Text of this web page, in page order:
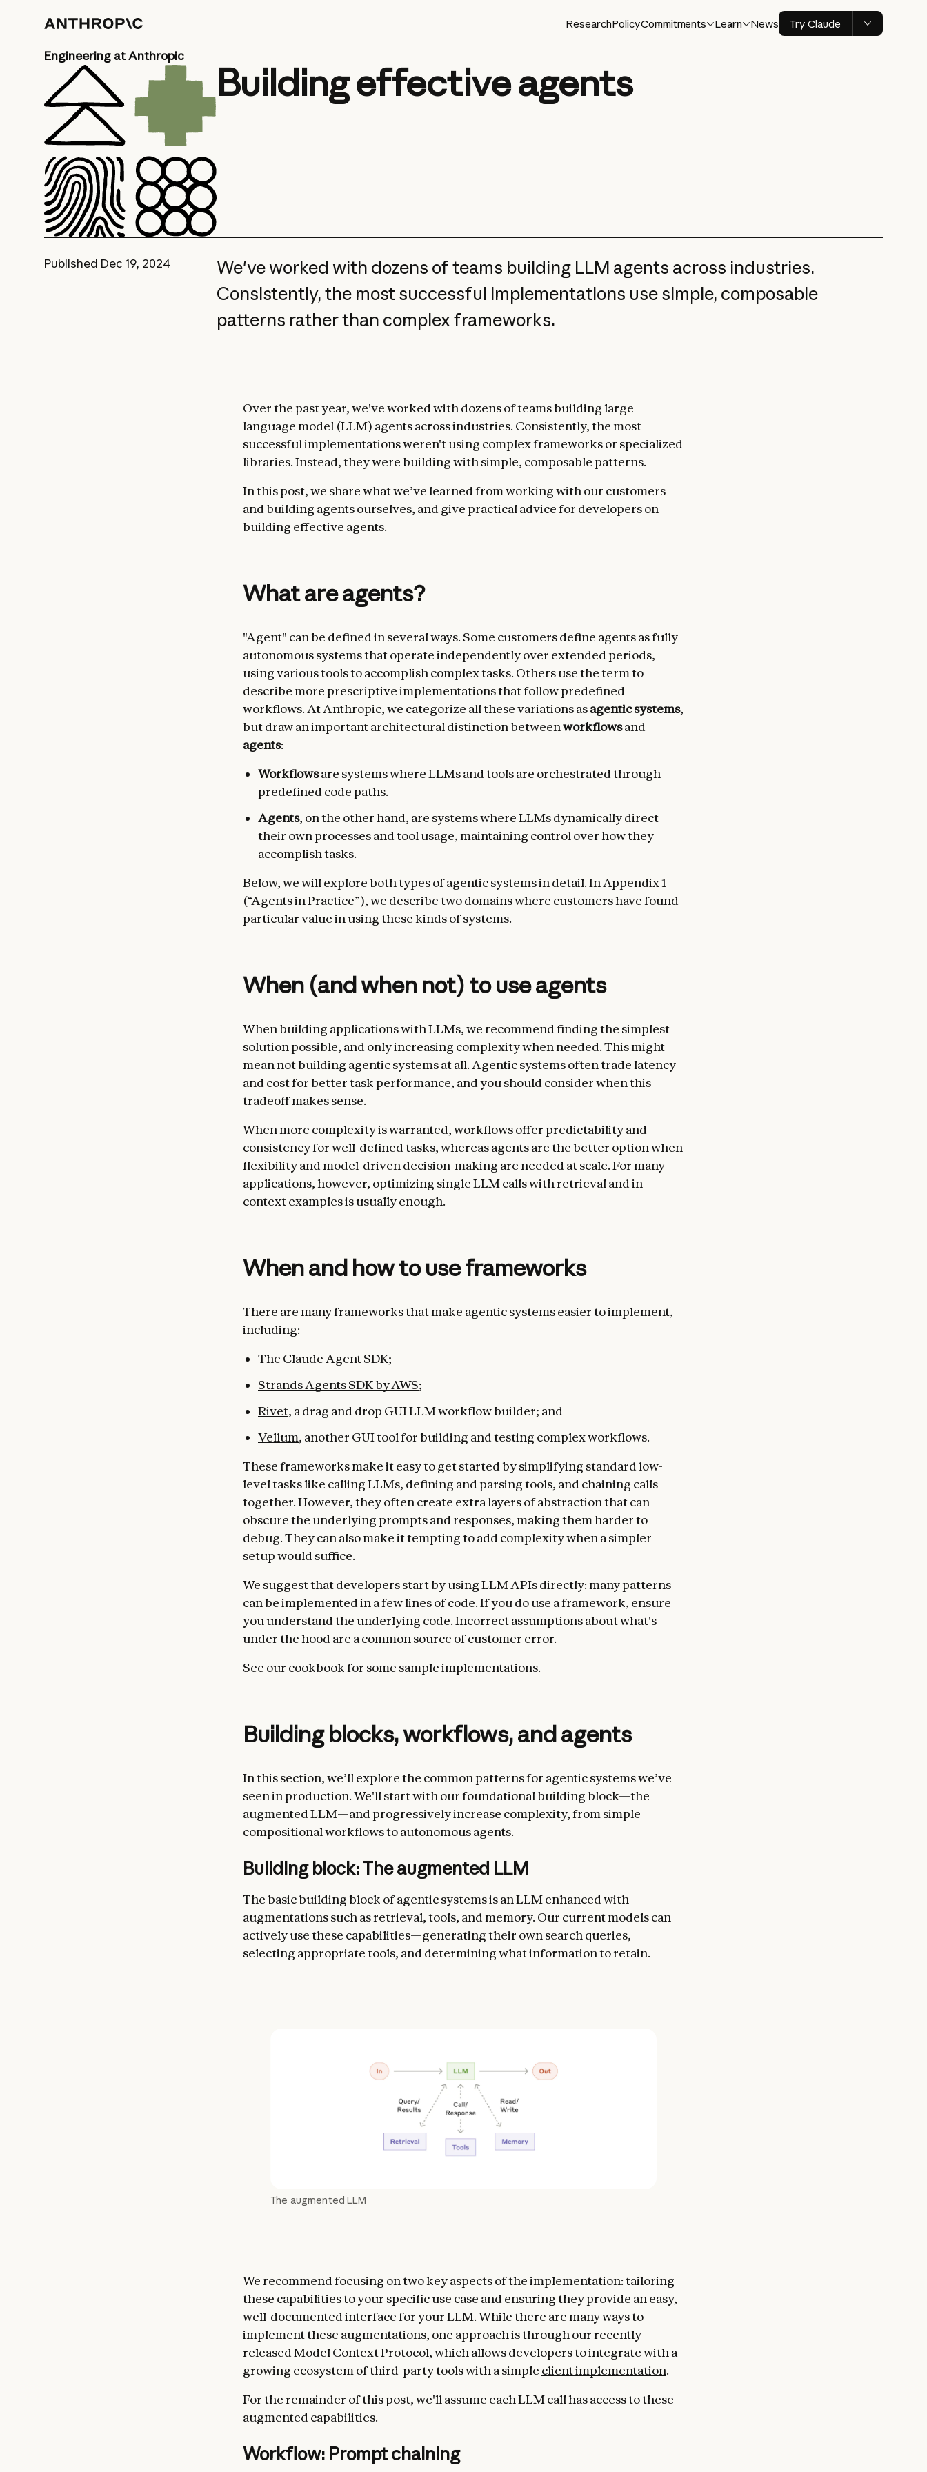
ResearchPolicyCommitments Learn News Try Claude
Engineering at Anthropic
Building effective agents
Published Dec 19, 2024
We've worked with dozens of teams building LLM agents across industries.
Consistently, the most successful implementations use simple, composable
patterns rather than complex frameworks.
Over the past year, we've worked with dozens of teams building large
language model (LLM) agents across industries. Consistently, the most
successful implementations weren't using complex frameworks or specialized
libraries. Instead, they were building with simple, composable patterns.
In this post, we share what we’ve learned from working with our customers
and building agents ourselves, and give practical advice for developers on
building effective agents.
What are agents?
"Agent" can be defined in several ways. Some customers define agents as fully
autonomous systems that operate independently over extended periods,
using various tools to accomplish complex tasks. Others use the term to
describe more prescriptive implementations that follow predefined
workflows. At Anthropic, we categorize all these variations asagentic systems,
but draw an important architectural distinction betweenworkflowsand
agents:
Workflowsare systems where LLMs and tools are orchestrated through
predefined code paths.
Agents, on the other hand, are systems where LLMs dynamically direct
their own processes and tool usage, maintaining control over how they
accomplish tasks.
Below, we will explore both types of agentic systems in detail. In Appendix 1
(“Agents in Practice”), we describe two domains where customers have found
particular value in using these kinds of systems.
When (and when not) to use agents
When building applications with LLMs, we recommend finding the simplest
solution possible, and only increasing complexity when needed. This might
mean not building agentic systems at all. Agentic systems often trade latency
and cost for better task performance, and you should consider when this
tradeoff makes sense.
When more complexity is warranted, workflows offer predictability and
consistency for well-defined tasks, whereas agents are the better option when
flexibility and model-driven decision-making are needed at scale. For many
applications, however, optimizing single LLM calls with retrieval and in-
context examples is usually enough.
When and how to use frameworks
There are many frameworks that make agentic systems easier to implement,
including:
The Claude Agent SDK;
Strands Agents SDK by AWS;
Rivet, a drag and drop GUI LLM workflow builder; and
Vellum, another GUI tool for building and testing complex workflows.
These frameworks make it easy to get started by simplifying standard low-
level tasks like calling LLMs, defining and parsing tools, and chaining calls
together. However, they often create extra layers of abstraction that can
obscure the underlying prompts ​​and responses, making them harder to
debug. They can also make it tempting to add complexity when a simpler
setup would suffice.
We suggest that developers start by using LLM APIs directly: many patterns
can be implemented in a few lines of code. If you do use a framework, ensure
you understand the underlying code. Incorrect assumptions about what's
under the hood are a common source of customer error.
See our cookbookfor some sample implementations.
Building blocks, workflows, and agents
In this section, we’ll explore the common patterns for agentic systems we’ve
seen in production. We'll start with our foundational building block—the
augmented LLM—and progressively increase complexity, from simple
compositional workflows to autonomous agents.
Building block: The augmented LLM
The basic building block of agentic systems is an LLM enhanced with
augmentations such as retrieval, tools, and memory. Our current models can
actively use these capabilities—generating their own search queries,
selecting appropriate tools, and determining what information to retain.
The augmented LLM
We recommend focusing on two key aspects of the implementation: tailoring
these capabilities to your specific use case and ensuring they provide an easy,
well-documented interface for your LLM. While there are many ways to
implement these augmentations, one approach is through our recently
releasedModel Context Protocol, which allows developers to integrate with a
growing ecosystem of third-party tools with a simple client implementation.
For the remainder of this post, we'll assume each LLM call has access to these
augmented capabilities.
Workflow: Prompt chaining